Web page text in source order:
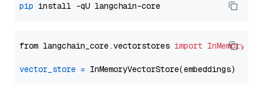
pip
from langchain_core.vectorstores import
vector_store =